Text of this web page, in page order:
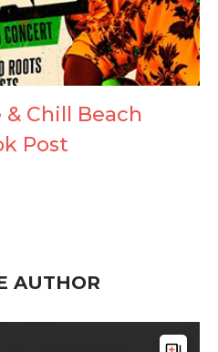
Chill Beach
Post
AUTHOR